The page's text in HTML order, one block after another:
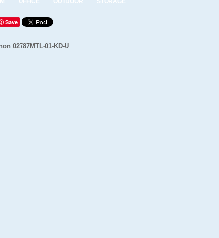
OFFICE OUTDOOR STORAGE
Save
02787MTL-01-KD-U